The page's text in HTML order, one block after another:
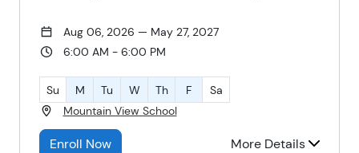
Aug 06, 2026 — May 27, 2027
6:00 AM - 6:00 PM
Su M Tu W Th F
Sa
Mountain View School
Enroll Now More Details